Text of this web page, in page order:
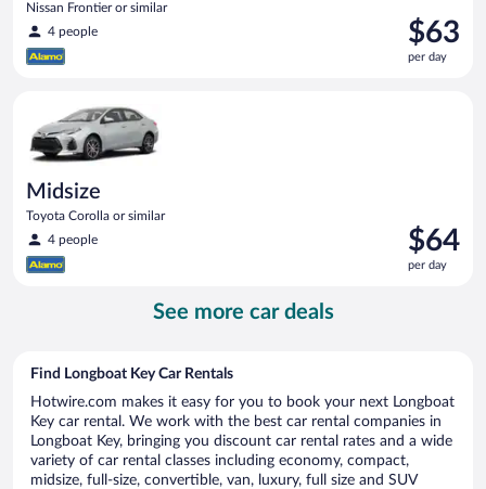
Nissan Frontier or similar
4 people
Price
is
$63
$63
per day
Midsize
Toyota Corolla or similar
4 people
Price
is
$64
$64
per day
See more car deals
Find Longboat Key Car Rentals
Hotwire.com makes it easy for you to book your next Longboat
Key car rental. We work with the best car rental companies in
Longboat Key, bringing you discount car rental rates and a wide
variety of car rental classes including economy, compact,
midsize, full-size, convertible, van, luxury, full size and SUV